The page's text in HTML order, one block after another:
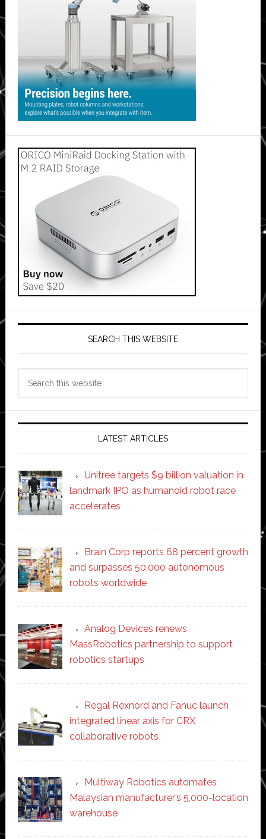
SEARCH THIS WEBSITE
LATEST ARTICLES
Unitree targets $9 billion valuation in
landmark IPO as humanoid robot race
accelerates
Brain Corp reports 68 percent growth
and surpasses 50,000 autonomous
robots worldwide
Analog Devices renews
MassRobotics partnership to support
robotics startups
Regal Rexnord and Fanuc launch
integrated linear axis for CRX
collaborative robots
Multiway Robotics automates
Malaysian manufacturer’s 5,000-location
warehouse